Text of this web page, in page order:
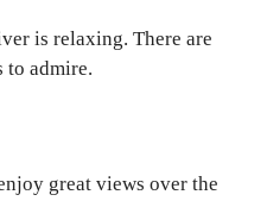
is relaxing. There are
to admire.
great views over the